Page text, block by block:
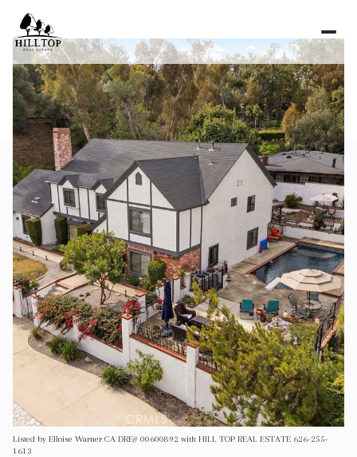
Listed by Elloise Warner CA DRE# 00600892 with HILL TOP REAL ESTATE 626-255-
1613
Thursday
06
Aug
Friday
07
Aug